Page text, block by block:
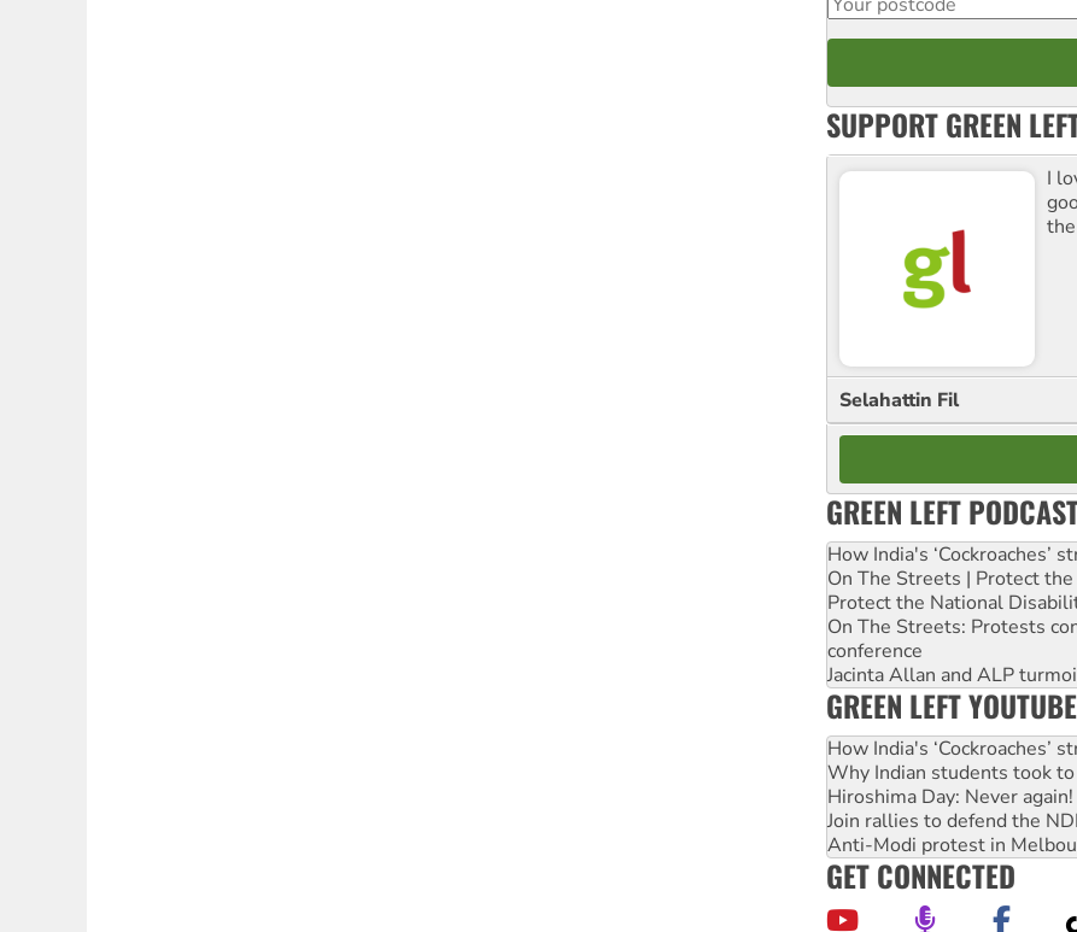
SUPPORT GREEN
I
Selahattin Fil
GREEN LEFT
How India's ‘Cockroaches’
On The Streets | Protect
Protect the National
On The Streets: Protests
conference
Jacinta Allan and ALP
GREEN LEFT YOUTUBE
How India's ‘Cockroaches’
Why Indian students took
Hiroshima Day: Never again!
Join rallies to defend the
Anti-Modi protest in
GET CONNECTED